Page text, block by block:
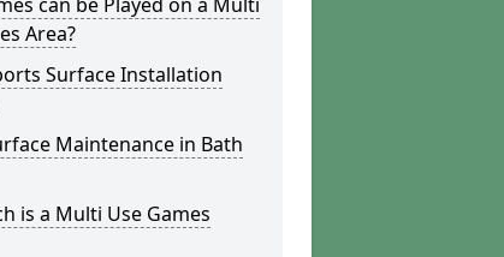
Area?
Surface Installation
Maintenance in Bath
is a Multi Use Games